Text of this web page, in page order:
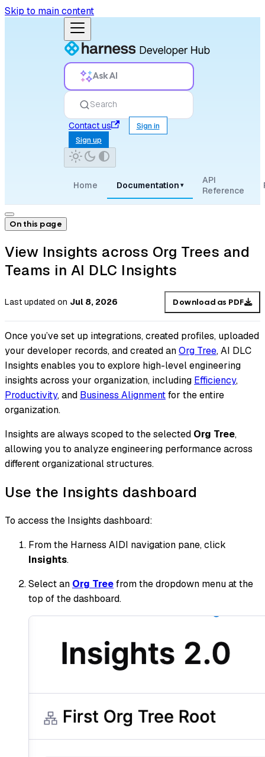
Skip to main content
Ask AI
Search
Contact us
Sign in
Sign up
Home Documentation ▾
API
Reference
On this page
View Insights across Org Trees and
Teams in AI DLC Insights
Last updated on Jul 8, 2026 Download as PDF
Once you’ve set up integrations, created profiles, uploaded
your developer records, and created anOrg Tree, AI DLC
Insights enables you to explore high-level engineering
insights across your organization, including Efficiency,
Productivity, and Business Alignmentfor the entire
organization.
Insights are always scoped to the selected Org Tree,
allowing you to analyze engineering performance across
different organizational structures.
Use the Insights dashboard
To access the Insights dashboard:
From the Harness AIDI navigation pane, click
Insights.
Select an Org Treefrom the dropdown menu at the
top of the dashboard.